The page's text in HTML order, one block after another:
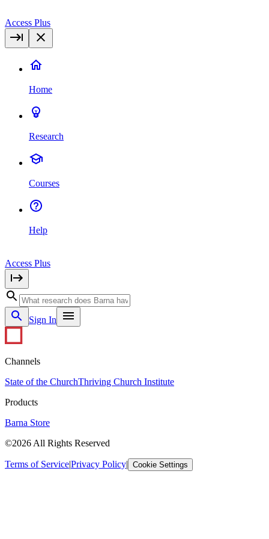
Access Plus
Home
Research
Courses
Help
Access Plus
Sign In
Channels
State of the ChurchThriving Church Institute
Products
Barna Store
©2026 All Rights Reserved
Terms of Service|Privacy Policy| Cookie Settings